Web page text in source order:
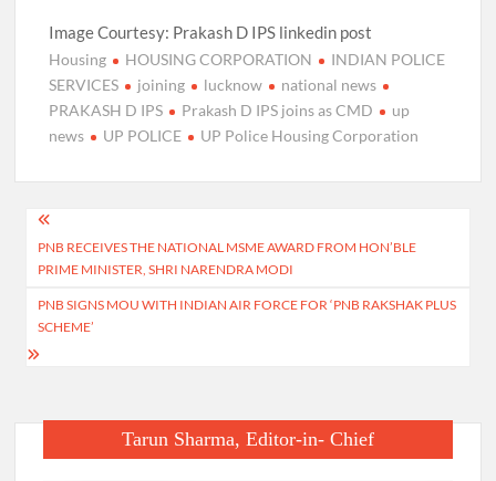
Image Courtesy: Prakash D IPS linkedin post
Housing HOUSING CORPORATION
INDIAN POLICE
SERVICES
joining lucknow
national news
PRAKASH D IPS
Prakash D IPS joins as CMD
up
news
UP POLICE UP Police Housing Corporation
Post
navigation
PNB RECEIVES THE NATIONAL MSME AWARD FROM HON’BLE
PRIME MINISTER, SHRI NARENDRA MODI
PNB SIGNS MOU WITH INDIAN AIR FORCE FOR ‘PNB RAKSHAK PLUS
SCHEME’
Tarun Sharma, Editor-in- Chief